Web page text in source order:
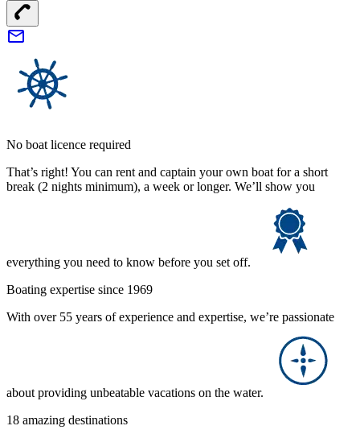
No boat licence required
That’s right! You can rent and captain your own boat for a short
break (2 nights minimum), a week or longer. We’ll show you
everything you need to know before you set off.
Boating expertise since 1969
With over 55 years of experience and expertise, we’re passionate
about providing unbeatable vacations on the water.
18 amazing destinations